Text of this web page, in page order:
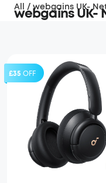
webgains UK-
All / webgains UK-
£35 OFF